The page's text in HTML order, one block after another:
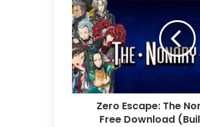
The
Nonary
Games
Free
Download
(Build
1784664)
Zero Escape: The
Free Download